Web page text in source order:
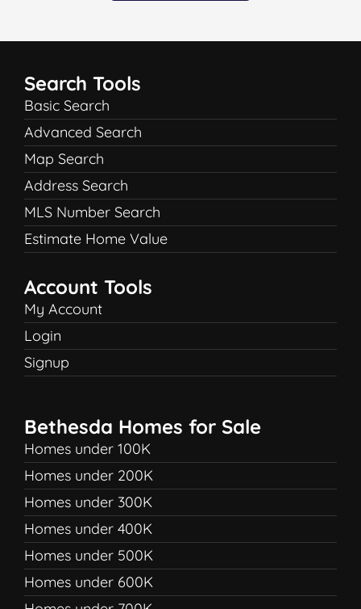
Search Tools
Basic Search
Advanced Search
Map Search
Address Search
MLS Number Search
Estimate Home Value
Account Tools
My Account
Login
Signup
Bethesda Homes for Sale
Homes under 100K
Homes under 200K
Homes under 300K
Homes under 400K
Homes under 500K
Homes under 600K